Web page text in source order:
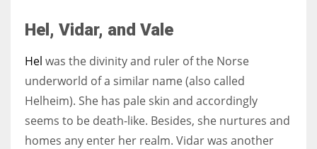
Hel, Vidar, and Vale
Hel was the divinity and ruler of the Norse
underworld of a similar name (also called
Helheim). She has pale skin and accordingly
seems to be death-like. Besides, she nurtures and
homes any enter her realm. Vidar was another